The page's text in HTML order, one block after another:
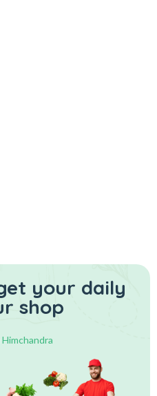
your daily
shop
Himchandra